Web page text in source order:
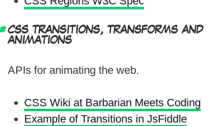
CSS TRANSITIONS, TRANSFORMS AND
ANIMATIONS
APIs for animating the web.
CSS Wiki at Barbarian Meets Coding
Example of Transitions in JsFiddle